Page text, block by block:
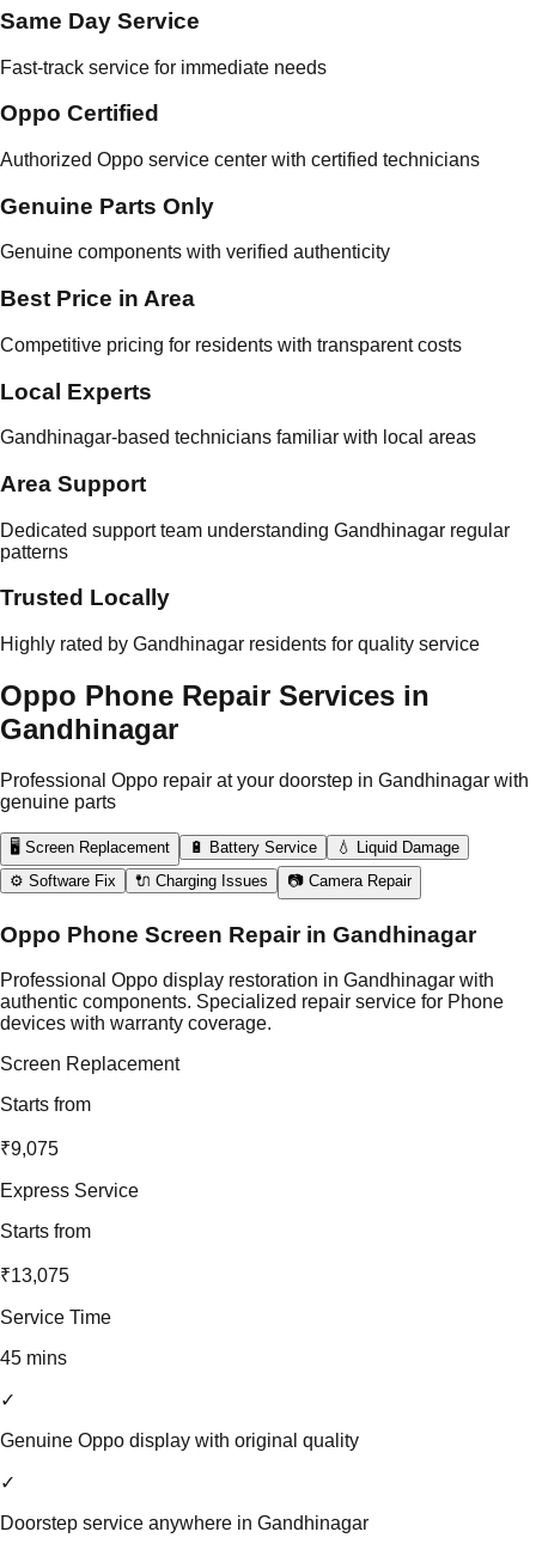
Same Day Service
Fast-track service for immediate needs
Oppo Certified
Authorized Oppo service center with certified technicians
Genuine Parts Only
Genuine components with verified authenticity
Best Price in Area
Competitive pricing for residents with transparent costs
Local Experts
Gandhinagar-based technicians familiar with local areas
Area Support
Dedicated support team understanding Gandhinagar regular
patterns
Trusted Locally
Highly rated by Gandhinagar residents for quality service
Oppo Phone Repair Services in
Gandhinagar
Professional Oppo repair at your doorstep in Gandhinagar with
genuine parts
🖥️ Screen Replacement 🔋 Battery Service
💧 Liquid Damage
⚙️ Software Fix
🔌 Charging Issues 📷 Camera Repair
Oppo Phone Screen Repair in Gandhinagar
Professional Oppo display restoration in Gandhinagar with
authentic components. Specialized repair service for Phone
devices with warranty coverage.
Screen Replacement
Starts from
₹9,075
Express Service
Starts from
₹13,075
Service Time
45 mins
✓
Genuine Oppo display with original quality
✓
Doorstep service anywhere in Gandhinagar